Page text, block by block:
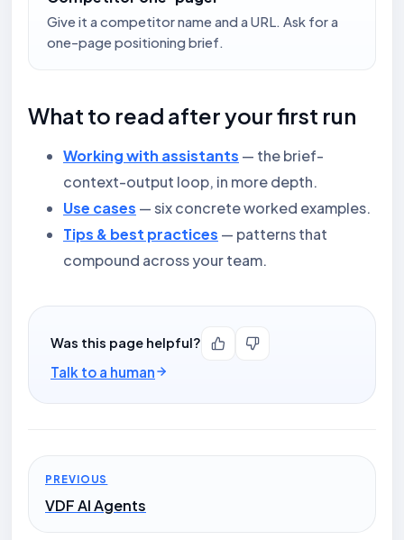
Give it a competitor name and a URL. Ask for a
one-page positioning brief.
What to read after your first run
Working with assistants — the brief-
context-output loop, in more depth.
Use cases — six concrete worked examples.
Tips & best practices — patterns that
compound across your team.
Was this page helpful?
Talk to a human
PREVIOUS
VDF AI Agents